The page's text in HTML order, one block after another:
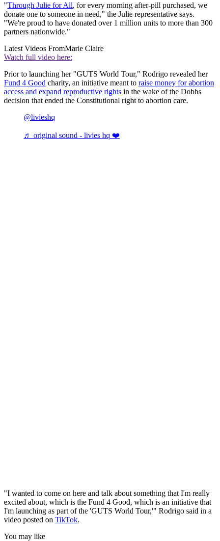
"Through Julie for All, for every morning after-pill purchased, we
donate one to someone in need," the Julie representative says.
"We're proud to have donated over 1 million units to more than 300
partners nationwide."
Latest Videos FromMarie Claire
Watch full video here:
Prior to launching her "GUTS World Tour," Rodrigo revealed her
Fund 4 Good charity, an initiative meant to raise money for abortion
access and expand reproductive rights in the wake of the Dobbs
decision that ended the Constitutional right to abortion care.
@livieshq
♬ original sound - livies hq ❤️
"I wanted to come on here and talk about something that I'm really
excited about, which is the Fund 4 Good, which is an initiative that
I'm launching as part of the 'GUTS World Tour,'" Rodrigo said in a
video posted on TikTok.
You may like